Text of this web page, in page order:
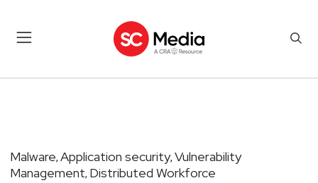
Malware, Application security, Vulnerability
Management, Distributed Workforce